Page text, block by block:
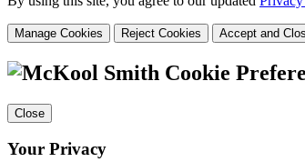
Manage Cookies Reject Cookies Accept and
Cookie
Close
Your Privacy